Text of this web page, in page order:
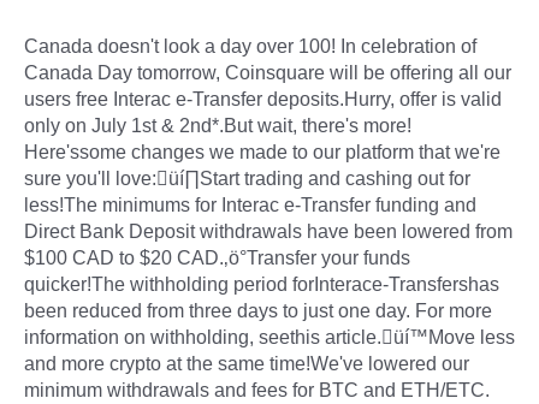
Canada doesn't look a day over 100! In celebration of
Canada Day tomorrow, Coinsquare will be offering all our
users free Interac e-Transfer deposits.Hurry, offer is valid
only on July 1st & 2nd*.But wait, there's more!
Here'ssome changes we made to our platform that we're
sure you'll love:üí∏Start trading and cashing out for
less!The minimums for Interac e-Transfer funding and
Direct Bank Deposit withdrawals have been lowered from
$100 CAD to $20 CAD.‚ö°Transfer your funds
quicker!The withholding period forInterace-Transfershas
been reduced from three days to just one day. For more
information on withholding, seethis article.üí™Move less
and more crypto at the same time!We've lowered our
minimum withdrawals and fees for BTC and ETH/ETC.